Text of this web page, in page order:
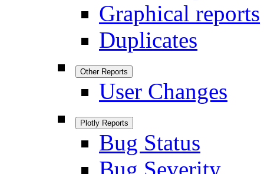
Graphical reports
Duplicates
Other Reports
User Changes
Plotly Reports
Bug Status